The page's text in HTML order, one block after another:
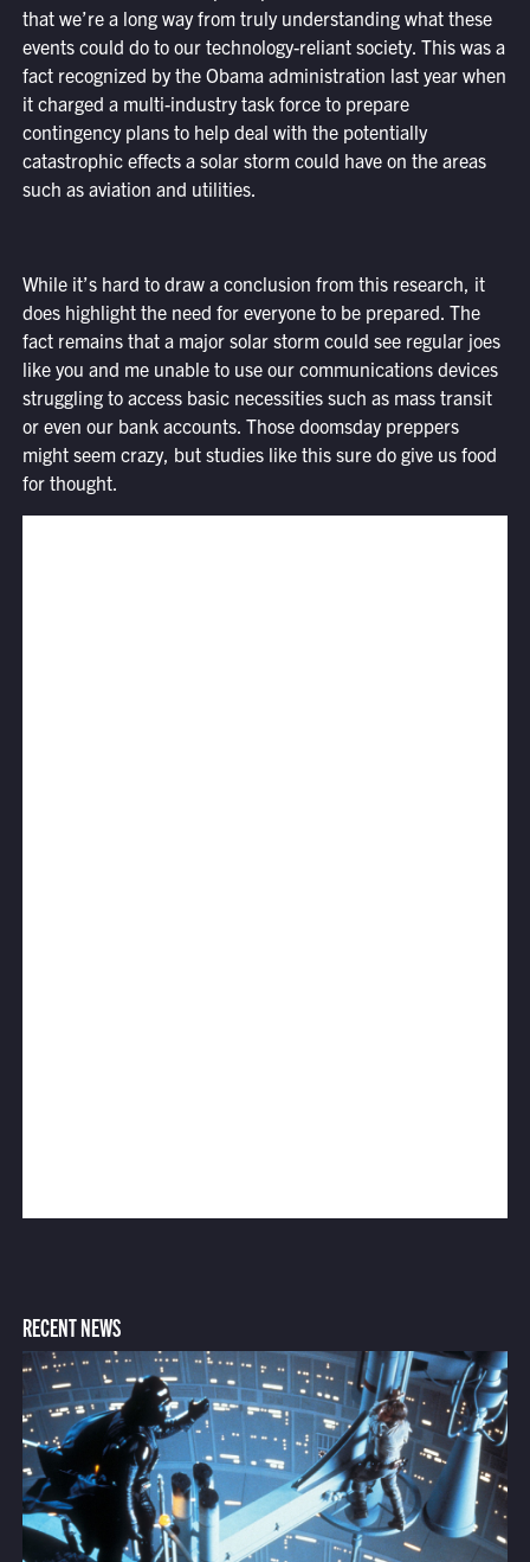
that we’re a long way from truly understanding what these
events could do to our technology-reliant society. This was a
fact recognized by the Obama administration last year when
it charged a multi-industry task force to prepare
contingency plans to help deal with the potentially
catastrophic effects a solar storm could have on the areas
such as aviation and utilities.
While it’s hard to draw a conclusion from this research, it
does highlight the need for everyone to be prepared. The
fact remains that a major solar storm could see regular joes
like you and me unable to use our communications devices
struggling to access basic necessities such as mass transit
or even our bank accounts. Those doomsday preppers
might seem crazy, but studies like this sure do give us food
for thought.
RECENT NEWS